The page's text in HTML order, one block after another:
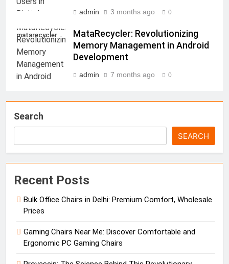
admin 3 months ago 0
matarecycler
MataRecycler: Revolutionizing
Memory Management in Android
Development
admin 7 months ago 0
Search
SEARCH
Recent Posts
Bulk Office Chairs in Delhi: Premium Comfort, Wholesale
Prices
Gaming Chairs Near Me: Discover Comfortable and
Ergonomic PC Gaming Chairs